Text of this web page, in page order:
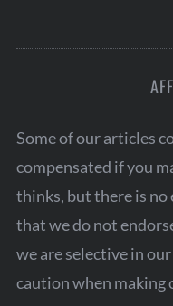
Some of our articles
compensated if you
thinks, but there is no
that we do not
we are selective in
caution when making